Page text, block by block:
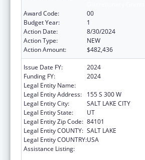
Award Code:
00
Budget Year:
1
Action Date:
8/30/2024
Action Type:
NEW
Action Amount:
$482,436
Issue Date FY:
2024
Funding FY:
2024
Legal Entity Name:
Legal Entity Address:
155 S 300 W
Legal Entity City:
SALT LAKE CITY
Legal Entity State:
UT
Legal Entity Zip Code: 84101
Legal Entity COUNTY: SALT LAKE
Legal Entity COUNTRY:USA
Assistance Listing: